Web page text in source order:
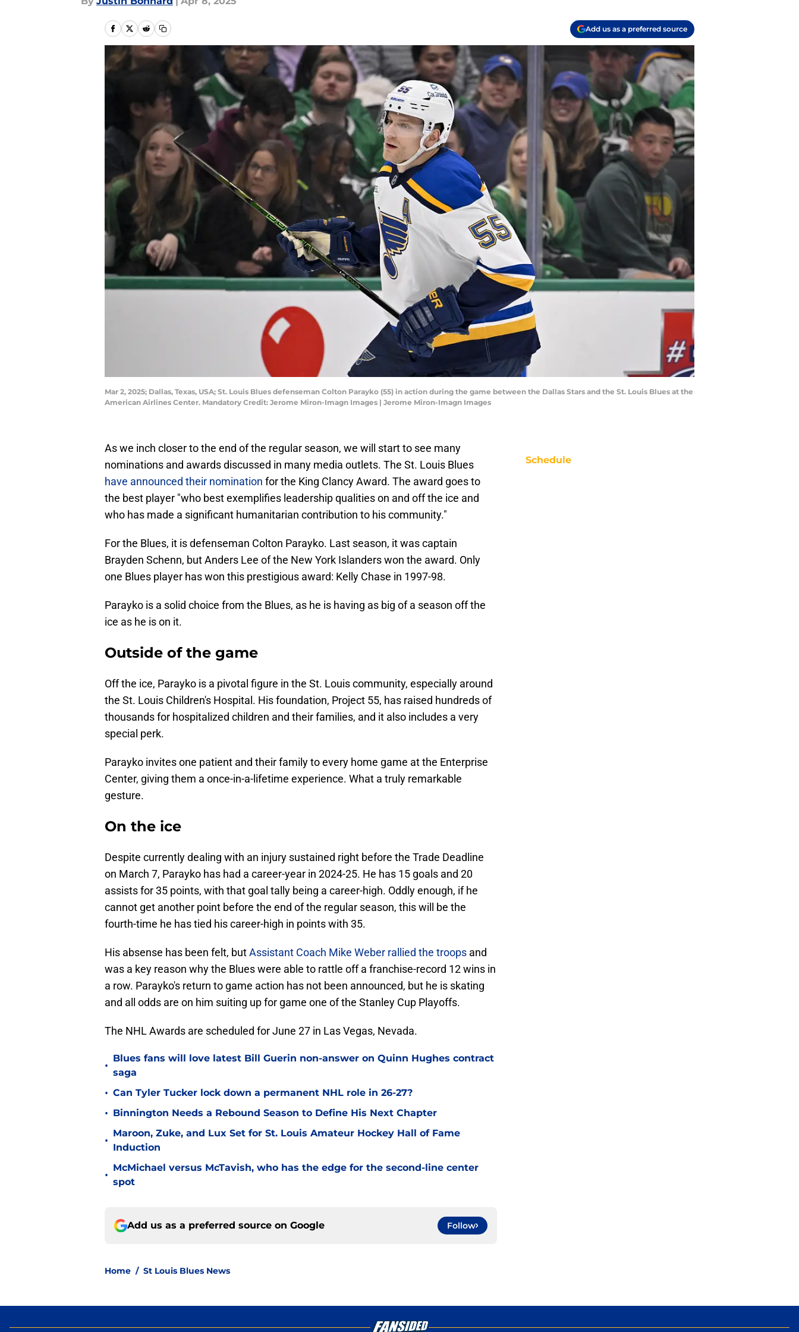
Add us as a preferred source
Mar 2, 2025; Dallas, Texas, USA; St. Louis Blues defenseman Colton Parayko (55) in action during the game between the Dallas Stars and the St. Louis Blues at the
American Airlines Center. Mandatory Credit: Jerome Miron-Imagn Images | Jerome Miron-Imagn Images
As we inch closer to the end of the regular season, we will start to see many
nominations and awards discussed in many media outlets. The St. Louis Blues
have announced their nomination for the King Clancy Award. The award goes to
the best player "who best exemplifies leadership qualities on and off the ice and
who has made a significant humanitarian contribution to his community."
For the Blues, it is defenseman Colton Parayko. Last season, it was captain
Brayden Schenn, but Anders Lee of the New York Islanders won the award. Only
one Blues player has won this prestigious award: Kelly Chase in 1997-98.
Parayko is a solid choice from the Blues, as he is having as big of a season off the
ice as he is on it.
Outside of the game
Off the ice, Parayko is a pivotal figure in the St. Louis community, especially around
the St. Louis Children's Hospital. His foundation, Project 55, has raised hundreds of
thousands for hospitalized children and their families, and it also includes a very
special perk.
Parayko invites one patient and their family to every home game at the Enterprise
Center, giving them a once-in-a-lifetime experience. What a truly remarkable
gesture.
On the ice
Despite currently dealing with an injury sustained right before the Trade Deadline
on March 7, Parayko has had a career-year in 2024-25. He has 15 goals and 20
assists for 35 points, with that goal tally being a career-high. Oddly enough, if he
cannot get another point before the end of the regular season, this will be the
fourth-time he has tied his career-high in points with 35.
His absense has been felt, butAssistant Coach Mike Weber rallied the troops and
was a key reason why the Blues were able to rattle off a franchise-record 12 wins in
a row. Parayko's return to game action has not been announced, but he is skating
and all odds are on him suiting up for game one of the Stanley Cup Playoffs.
The NHL Awards are scheduled for June 27 in Las Vegas, Nevada.
•
Blues fans will love latest Bill Guerin non-answer on Quinn Hughes contract
saga
• Can Tyler Tucker lock down a permanent NHL role in 26-27?
• Binnington Needs a Rebound Season to Define His Next Chapter
•
Maroon, Zuke, and Lux Set for St. Louis Amateur Hockey Hall of Fame
Induction
•
McMichael versus McTavish, who has the edge for the second-line center
spot
Add us as a preferred source on Google Follow
Home / St Louis Blues News
Schedule